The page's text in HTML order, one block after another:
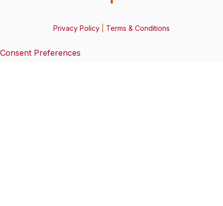
Privacy Policy Terms & Conditions
Consent Preferences